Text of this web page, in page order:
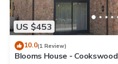
US $453
10.0(1 Review)
Blooms House - Cookswood